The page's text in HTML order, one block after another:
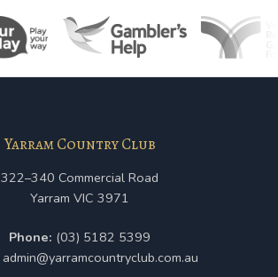
Yarram Country Club
322–340 Commercial Road
Yarram VIC 3971
Phone: (03) 5182 5399
admin@yarramcountryclub.com.au